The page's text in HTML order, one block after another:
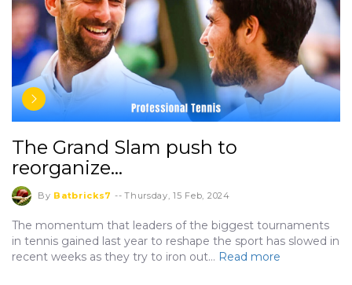
The Grand Slam push to
reorganize…
By Batbricks7 -- Thursday, 15 Feb, 2024
The momentum that leaders of the biggest tournaments
in tennis gained last year to reshape the sport has slowed in
recent weeks as they try to iron out… Read more